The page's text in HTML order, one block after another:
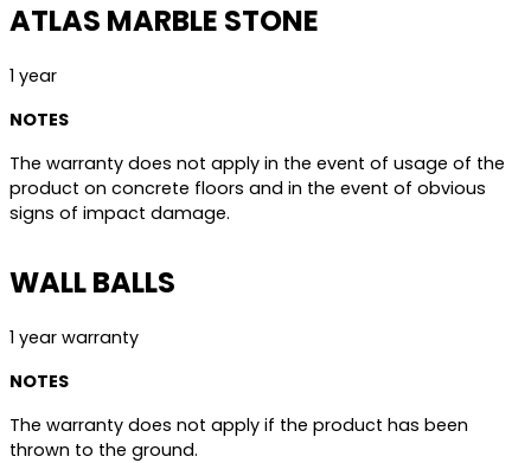
ATLAS MARBLE STONE
1 year
NOTES
The warranty does not apply in the event of usage of the
product on concrete floors and in the event of obvious
signs of impact damage.
WALL BALLS
1 year warranty
NOTES
The warranty does not apply if the product has been
thrown to the ground.